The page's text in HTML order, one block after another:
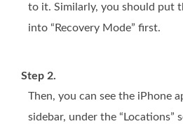
to it. Similarly, you should put
into “Recovery Mode” first.
Step 2.
Then, you can see the iPhone
sidebar, under the “Locations”